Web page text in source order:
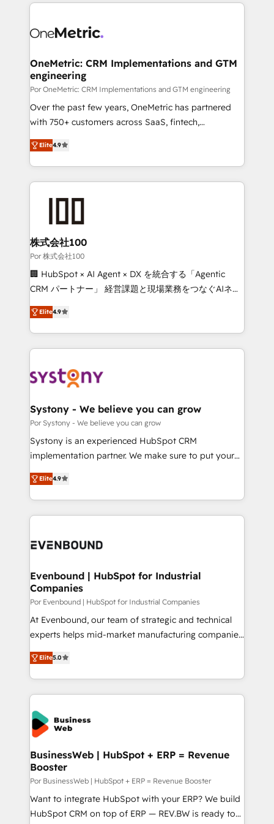
marketing, and service teams. From setup to
management, and speed up deal closures. With 500+
projects completed, our Agile approach ensures your
HubSpot CRM drives measurable results. Our
RevOps services align your sales, marketing, and
customer success teams for peak performance. We
retention—by refining processes and eliminating
inefficiencies. Using HubSpot tools and data-driven
OneMetric: CRM Implementations and GTM
engineering
Por OneMetric: CRM Implementations and GTM engineering
Over the past few years, OneMetric has partnered
with 750+ customers across SaaS, fintech,
healthcare, real estate, and other industries. With
150+ HubSpot-certified experts, we deliver scalable
solutions to complex GTM and RevOps challenges.
Our Expertise 🔹 Onboarding & Implementation:
Accredited HubSpot Partner, ensuring smooth setup
from other CRMs to HubSpot without data loss or
downtime. 🔹 RevOps Strategy: Align teams,
processes, and data to drive revenue efficiency. 🔹
Integrations: Connect HubSpot with your tech stack
for better adoption. 🔹 Custom Solutions: Build
SOC 2 Type II and ISO 27001 certified, reinforcing
our commitment to data security and compliance. At
Elite4.9
株式会社100
Por 株式会社100
🏢 HubSpot × AI Agent × DX を統合する「Agentic
CRM パートナー」 経営課題と現場業務をつなぐAIネイ
ティブ・エージェンシーとして、HubSpot Eliteの実装
力で顧客フロント業務を再設計します。 💡 100inc は何
をする会社か？ HubSpotを共通基盤に、AIエージェン
トを組み込んだ顧客フロント業務（マーケティング・営
ィブ・エージェンシーです。事業部・グループ会社・部
を、CRMを軸とした全社共通基盤に再構築します。意
思決定者・PMO・現場担当者に並走します。 1️⃣
HubSpot導入・活用支援 顧客データの一元化から、
GTMの見える化・自動化まで。全Hub統合運用、デー
2️⃣ AIエージェント組織構築 営業・マーケティング業務
の一部をAIが自律実行する組織への移行を設計・実装。
DX × AI推進のPMO伴走支援 複数部門をまたぐDX×AI変
の統合・浸透・変革管理を実行します。 ▸ CMS戦略設
計・構築：リード獲得・CVR・SEOを前提にした情報設
提供。 ▸ 既存CRM・MAからの移行支援：Salesforce・
Marketo・Pardot等からの移行、カスタム設計、履歴
データ移行と活用設計まで。 ▸ AEO対応：ChatGPT・
か？ ✓ HubSpot Eliteパートナー認定 ✓ HubSpotアワ
ード受賞・HUGリーダー ✓ ISO27001:2022 /
ISO9001:2015 取得 ✓ 400社以上の導入実績 ✓
状整理の壁打ちなど、構想段階からお気軽にお問い合わ
せください。
Elite4.9
Systony - We believe you can grow
Por Systony - We believe you can grow
Systony is an experienced HubSpot CRM
implementation partner. We make sure to put your
organization's needs and goals first and think along
with your organization. We are only satisfied once
you are too. Why Systony? - 20+ years of
experience with CRM, Marketing, Sales & Service
Own back-end developers - Complex data
View, SuperOffice) - Custom integrations (e.g. MS
Business Central, Navision, AX, SAP, Exact, AFAS) We
focus on growing B2B companies in the SME sector
such as manufacturing, SaaS, business services and
wholesaler companies. As an experienced HubSpot
That's why we have developed a step-by-step
implementation process that focuses on user
strive for optimal customer processes and
Elite4.9
Evenbound | HubSpot for Industrial
Companies
Por Evenbound | HubSpot for Industrial Companies
At Evenbound, our team of strategic and technical
experts helps mid-market manufacturing companies
achieve real growth. We specialize in delivering
tailored solutions that drive results by leveraging
HubSpot’s platform and data to fuel success.
Technical Solutions: - HubSpot Technical Consulting -
HubSpot CRM Implementation - HubSpot
Onboarding - Data Migration & Integrations -
Technical Audit & Optimization Strategic Solutions: -
Revenue Operations - Inbound Marketing -
Outbound Marketing - HubSpot CMS Website
Design & Development We empower our clients to
reach their full potential by providing transparent,
relationship-driven support. With over 300 HubSpot
Elite5.0
BusinessWeb | HubSpot + ERP = Revenue
Booster
Por BusinessWeb | HubSpot + ERP = Revenue Booster
Want to integrate HubSpot with your ERP? We build
HubSpot CRM on top of ERP — REV.BW is ready to